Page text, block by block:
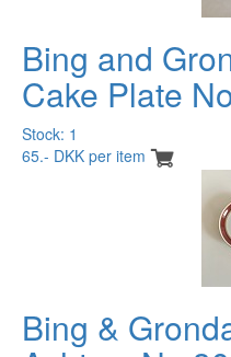
Bing and
Cake Plate
Stock: 1
65.- DKK per item
Bing &